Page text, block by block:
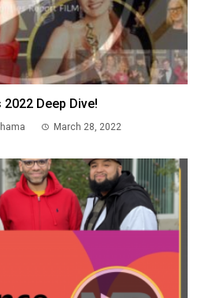
2022 Deep Dive!
March 28, 2022